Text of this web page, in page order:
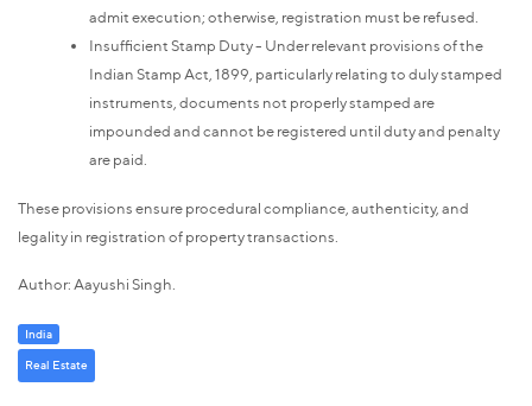
admit execution; otherwise, registration must be refused.
Insufficient Stamp Duty - Under relevant provisions of the
Indian Stamp Act, 1899, particularly relating to duly stamped
instruments, documents not properly stamped are
impounded and cannot be registered until duty and penalty
are paid.
These provisions ensure procedural compliance, authenticity, and
legality in registration of property transactions.
Author: Aayushi Singh.
India
Real Estate